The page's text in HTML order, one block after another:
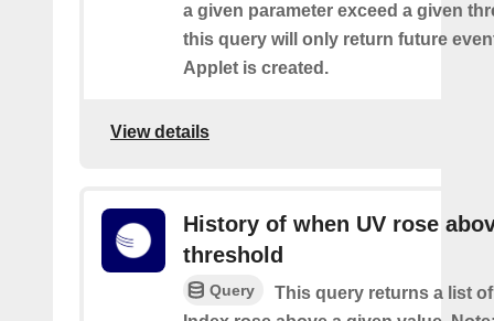
a given parameter exceed a given
this query will only return future
Applet is created.
View details
History of when UV rose
threshold
Query
This query returns a list